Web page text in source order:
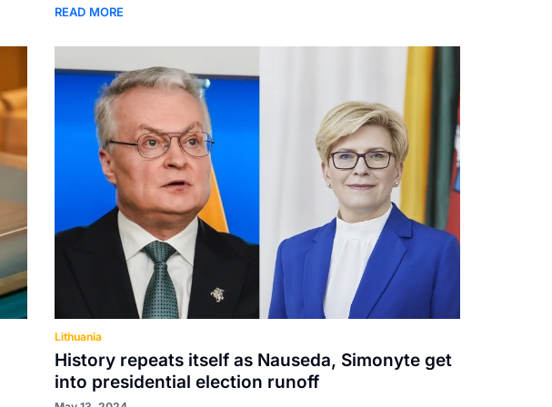
READ MORE
Lithuania
History repeats itself as Nauseda, Simonyte get
into presidential election runoff